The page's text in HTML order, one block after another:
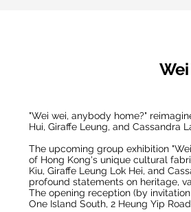
"Wei wei, anybody home?"
Hui, Giraffe Leung, and Cassandra
The upcoming group exhibition
of Hong Kong's unique cultural
Kiu, Giraffe Leung Lok Hei, and
profound statements on heritage,
The opening reception (by
One Island South, 2 Heung Yip